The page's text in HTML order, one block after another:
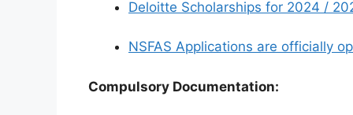
Deloitte Scholarships for 2024 /
NSFAS Applications are officially
Compulsory Documentation: